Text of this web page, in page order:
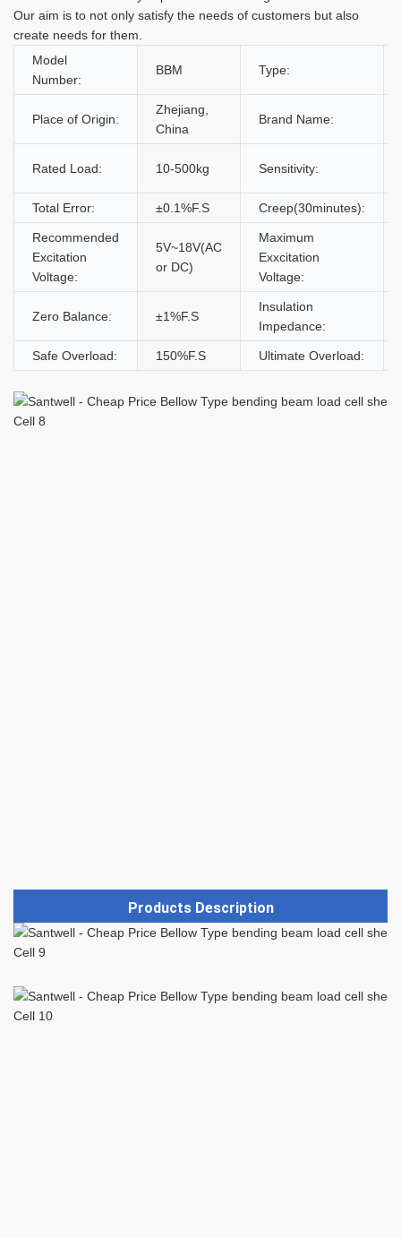
Our aim is to not only satisfy the needs of customers but also
create needs for them.
Model
Number:
BBM Type:
Place of Origin:
Zhejiang,
China
Brand Name:
Rated Load: 10-500kg Sensitivity:
Total Error: ±0.1%F.S Creep(30minutes):
Recommended
Excitation
Voltage:
5V~18V(AC
or DC)
Maximum
Exxcitation
Voltage:
Zero Balance: ±1%F.S
Insulation
Impedance:
Safe Overload: 150%F.S Ultimate Overload:
Products Description